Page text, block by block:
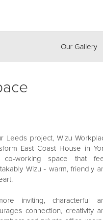
Our Gallery
Leeds project, Wizu
East Coast House in
working space that
Wizu - warm, friendly
inviting, characterful
connection, creativity